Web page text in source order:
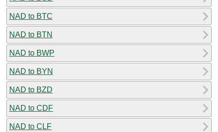
NAD to BTC
NAD to BTN
NAD to BWP
NAD to BYN
NAD to BZD
NAD to CDF
NAD to CLF